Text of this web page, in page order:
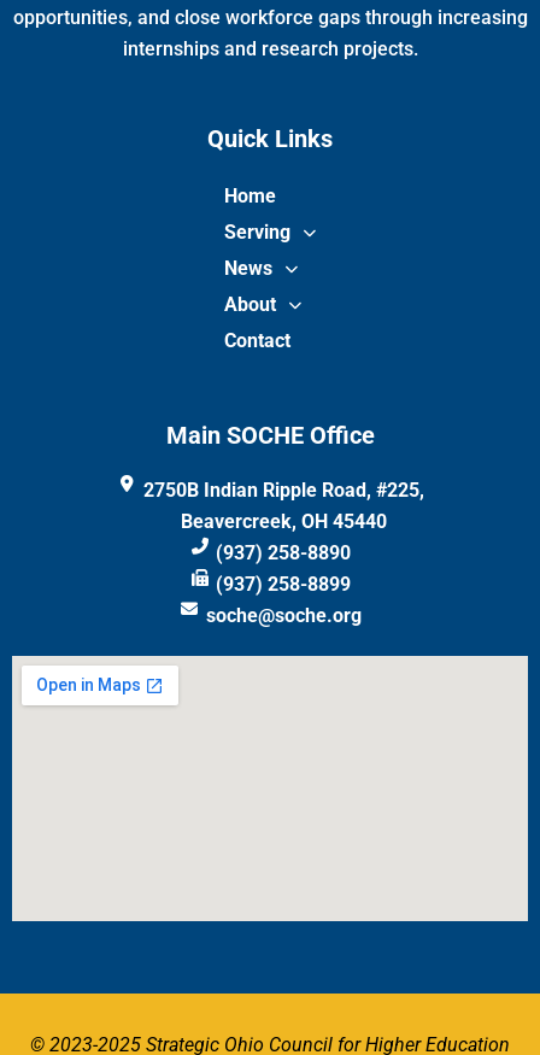
opportunities, and close workforce gaps through increasing
internships and research projects.
Quick Links
Home
Serving
News
About
Contact
Main SOCHE Office
2750B Indian Ripple Road, #225,
Beavercreek, OH 45440
(937) 258-8890
(937) 258-8899
soche@soche.org
© 2023-2025 Strategic Ohio Council for Higher Education